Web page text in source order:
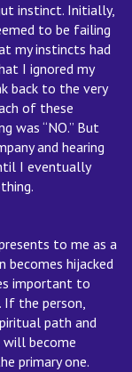
instinct. Initially,
to be failing
my instincts had
I ignored my
back to the very
of these
was “NO.” But
and hearing
I eventually
to me as a
hijacked
important to
If the person,
path and
will become
primary one.